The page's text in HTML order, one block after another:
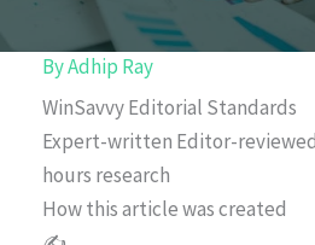
ByAdhip Ray
WinSavvy Editorial Standards
Expert-written Editor-reviewed
hours research
How this article was created